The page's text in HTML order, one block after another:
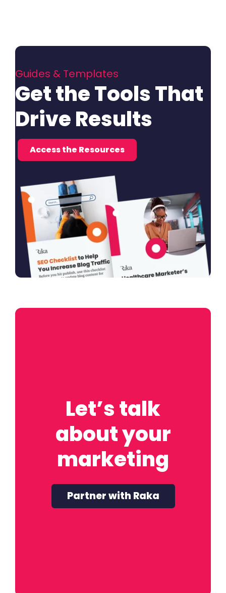
Guides & Templates
Get the Tools That
Drive Results
Access the Resources
Let’s talk
about your
marketing
Partner with Raka